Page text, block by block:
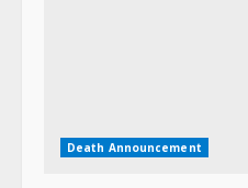
Death Announcement